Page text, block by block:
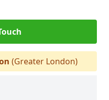
(Greater London)